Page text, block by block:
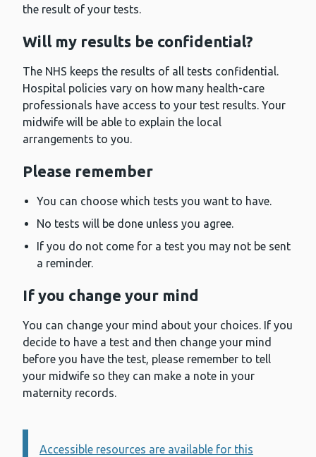
the result of your tests.
Will my results be confidential?
The NHS keeps the results of all tests confidential.
Hospital policies vary on how many health-care
professionals have access to your test results. Your
midwife will be able to explain the local
arrangements to you.
Please remember
You can choose which tests you want to have.
No tests will be done unless you agree.
If you do not come for a test you may not be sent
a reminder.
If you change your mind
You can change your mind about your choices. If you
decide to have a test and then change your mind
before you have the test, please remember to tell
your midwife so they can make a note in your
maternity records.
Information:
Accessible resources are available for this